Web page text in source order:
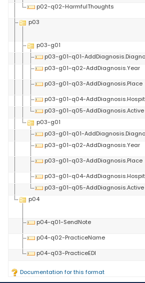
p02-q02-HarmfulThoughts
p03
p03-g01
p03-g01-q01-
p03-g01-q02-AddDiagnosis.Year
p03-g01-q03-AddDiagnosis.Place
p03-g01-q04-
p03-g01-q05-AddDiagnosis.Active
p03-g01
p03-g01-q01-
p03-g01-q02-AddDiagnosis.Year
p03-g01-q03-AddDiagnosis.Place
p03-g01-q04-
p03-g01-q05-AddDiagnosis.Active
p04
p04-q01-SendNote
p04-q02-PracticeName
p04-q03-PracticeEDI
Documentation for this format